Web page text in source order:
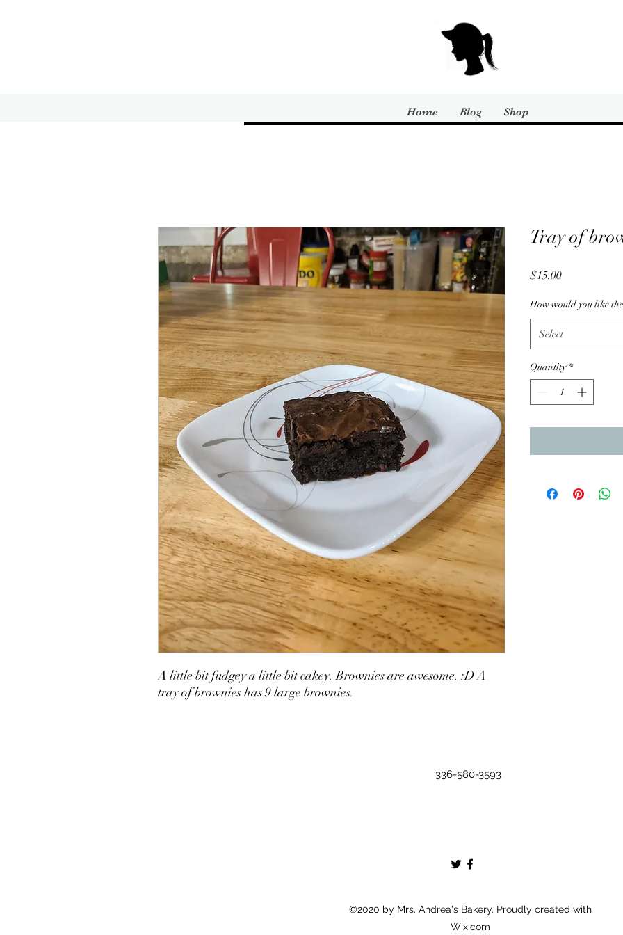
Home Blog Shop
A little bit fudgey a little bit cakey. Brownies are awesome. :D A
tray of brownies has 9 large brownies.
Tray of
$15.00Price
How would you like
Select
Quantity *
336-580-3593
©2020 by Mrs. Andrea's Bakery. Proudly created with
Wix.com